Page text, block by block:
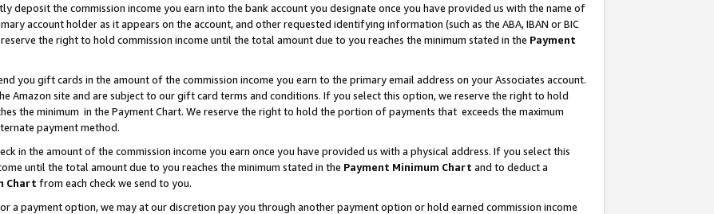
deposit the commission income you earn into the bank account you designate once you have provided us with the name of
account holder as it appears on the account, and other requested identifying information (such as the ABA, IBAN or BIC
the right to hold commission income until the total amount due to you reaches the minimum stated in the Payment
you gift cards in the amount of the commission income you earn to the primary email address on your Associates account.
Amazon site and are subject to our gift card terms and conditions. If you select this option, we reserve the right to hold
the minimum in the Payment Chart. We reserve the right to hold the portion of payments that exceeds the maximum
payment method.
in the amount of the commission income you earn once you have provided us with a physical address. If you select this
until the total amount due to you reaches the minimum stated in the Payment Minimum Chart and to deduct a
Chart from each check we send to you.
a payment option, we may at our discretion pay you through another payment option or hold earned commission income